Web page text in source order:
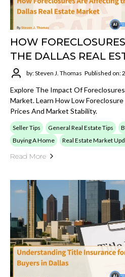
HOW
THE DALLAS REAL
by: Steven J. Thomas Published on:
Explore The Impact Of
Market. Learn How Low
Prices And Market Stability.
Seller Tips General Real Estate Tips
Buying A Home
Real Estate Market
Read More